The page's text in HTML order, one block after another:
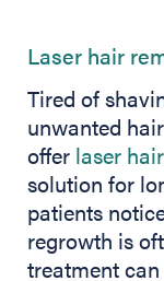
Laser hair
Tired of
unwanted
offer laser
solution for
patients
regrowth is
treatment